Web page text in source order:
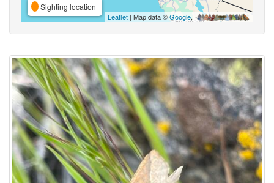
Sighting location
Leaflet | Map data ©Google,